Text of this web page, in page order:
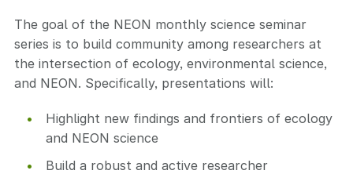
The goal of the NEON monthly science seminar
series is to build community among researchers at
the intersection of ecology, environmental science,
and NEON. Specifically, presentations will:
Highlight new findings and frontiers of ecology
and NEON science
Build a robust and active researcher